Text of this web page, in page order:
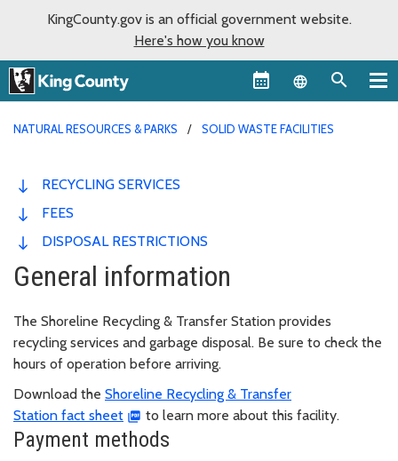
KingCounty.gov is an official government website.
Here's how you know
Language
NATURAL RESOURCES & PARKS SOLID WASTE FACILITIES
RECYCLING SERVICES
FEES
DISPOSAL RESTRICTIONS
General information
The Shoreline Recycling & Transfer Station provides
recycling services and garbage disposal. Be sure to check the
hours of operation before arriving.
Download the Shoreline Recycling & Transfer
Station fact sheet
to learn more about this facility.
Payment methods